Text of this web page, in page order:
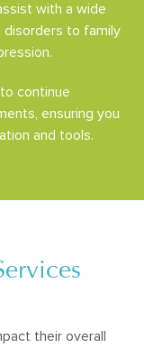
with a wide
disorders to family
continue
ensuring you
and tools.
their overall